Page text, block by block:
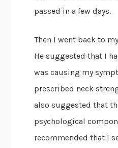
passed in a few days.
Then I went back to
He suggested that I
was causing my
prescribed neck
also suggested that
psychological
recommended that I